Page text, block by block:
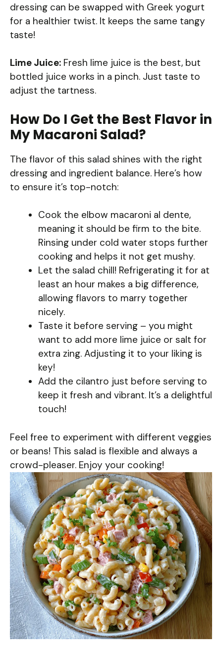
dressing can be swapped with Greek yogurt
for a healthier twist. It keeps the same tangy
taste!
Lime Juice: Fresh lime juice is the best, but
bottled juice works in a pinch. Just taste to
adjust the tartness.
How Do I Get the Best Flavor in
My Macaroni Salad?
The flavor of this salad shines with the right
dressing and ingredient balance. Here’s how
to ensure it’s top-notch:
Cook the elbow macaroni al dente,
meaning it should be firm to the bite.
Rinsing under cold water stops further
cooking and helps it not get mushy.
Let the salad chill! Refrigerating it for at
least an hour makes a big difference,
allowing flavors to marry together
nicely.
Taste it before serving – you might
want to add more lime juice or salt for
extra zing. Adjusting it to your liking is
key!
Add the cilantro just before serving to
keep it fresh and vibrant. It’s a delightful
touch!
Feel free to experiment with different veggies
or beans! This salad is flexible and always a
crowd-pleaser. Enjoy your cooking!